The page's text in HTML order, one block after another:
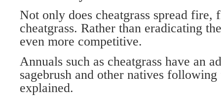
Not only does cheatgrass spread fire,
cheatgrass. Rather than eradicating
even more competitive.
Annuals such as cheatgrass have an
sagebrush and other natives
explained.